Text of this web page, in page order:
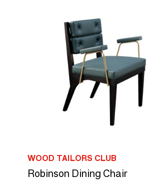
WOOD TAILORS CLUB
Robinson Dining Chair